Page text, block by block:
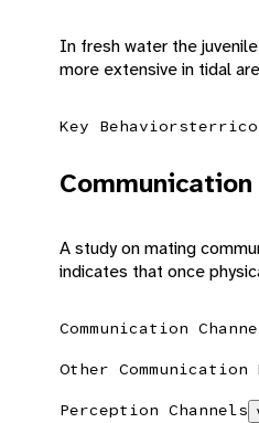
In fresh water the
more extensive in tidal
Key Behaviors
A study on mating
indicates that once
Communication
Other Communication
Perception Channels